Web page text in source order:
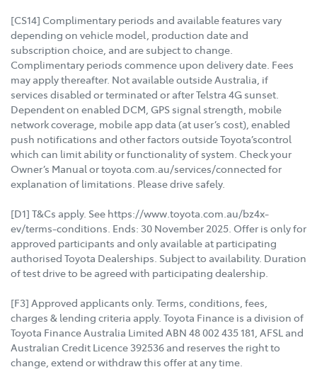
[CS14] Complimentary periods and available features vary
depending on vehicle model, production date and
subscription choice, and are subject to change.
Complimentary periods commence upon delivery date. Fees
may apply thereafter. Not available outside Australia, if
services disabled or terminated or after Telstra 4G sunset.
Dependent on enabled DCM, GPS signal strength, mobile
network coverage, mobile app data (at user’s cost), enabled
push notifications and other factors outside Toyota’scontrol
which can limit ability or functionality of system. Check your
Owner’s Manual or toyota.com.au/services/connected for
explanation of limitations. Please drive safely.
[D1] T&Cs apply. See https://www.toyota.com.au/bz4x-
ev/terms-conditions. Ends: 30 November 2025. Offer is only for
approved participants and only available at participating
authorised Toyota Dealerships. Subject to availability. Duration
of test drive to be agreed with participating dealership.
[F3] Approved applicants only. Terms, conditions, fees,
charges & lending criteria apply. Toyota Finance is a division of
Toyota Finance Australia Limited ABN 48 002 435 181, AFSL and
Australian Credit Licence 392536 and reserves the right to
change, extend or withdraw this offer at any time.